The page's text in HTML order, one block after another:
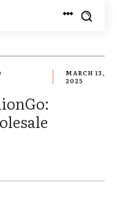
MARCH 13,
2025